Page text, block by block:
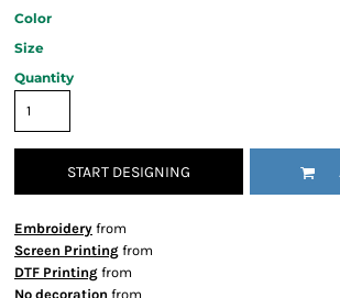
Color
Size
Quantity
START DESIGNING
Embroidery from
Screen Printing from
DTF Printing from
No decoration from